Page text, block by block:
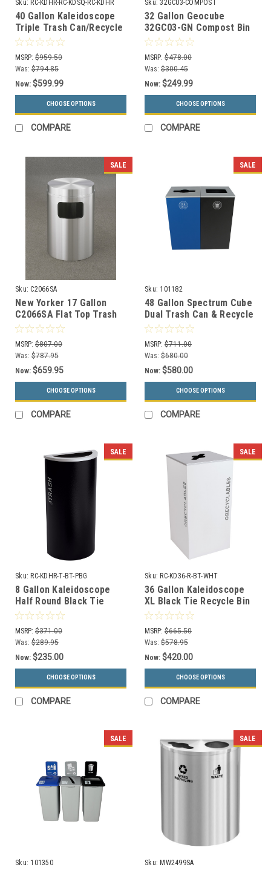
Sku: RC-KDHR-RC-KDSQ-RC-KDHR
40 Gallon Kaleidoscope
Triple Trash Can/Recycle
Bin Combo RC-KDHR-RC-
KDSQ-RC-KDHR
MSRP: $959.50
Was: $794.85
Now: $599.99
CHOOSE OPTIONS
COMPARE
Sku: 32GC03-COMPOST
32 Gallon Geocube
32GC03-GN Compost Bin
with Hinged Lid
MSRP: $478.00
Was: $300.45
Now: $249.99
CHOOSE OPTIONS
COMPARE
SALE
Sku: C2066SA
New Yorker 17 Gallon
C2066SA Flat Top Trash
Receptacle w/Steel Liner
MSRP: $807.00
Was: $787.95
Now: $659.95
CHOOSE OPTIONS
COMPARE
SALE
Sku: 101182
48 Gallon Spectrum Cube
Dual Trash Can & Recycle
Bin Blue/Black 8107091-
MSRP: $711.00
Was: $680.00
Now: $580.00
CHOOSE OPTIONS
COMPARE
SALE
Sku: RC-KDHR-T-BT-PBG
8 Gallon Kaleidoscope
Half Round Black Tie
Trash Can RC-KDHR-T-BT-
PBG (Black, Trash)
MSRP: $371.00
Was: $289.95
Now: $235.00
CHOOSE OPTIONS
COMPARE
SALE
Sku: RC-KD36-R-BT-WHT
36 Gallon Kaleidoscope
XL Black Tie Recycle Bin
RC-KD36-R-BT-WHT
(White, Recyclables)
MSRP: $665.50
Was: $578.95
Now: $420.00
CHOOSE OPTIONS
COMPARE
SALE
Sku: 101350
SALE
Sku: MW2499SA